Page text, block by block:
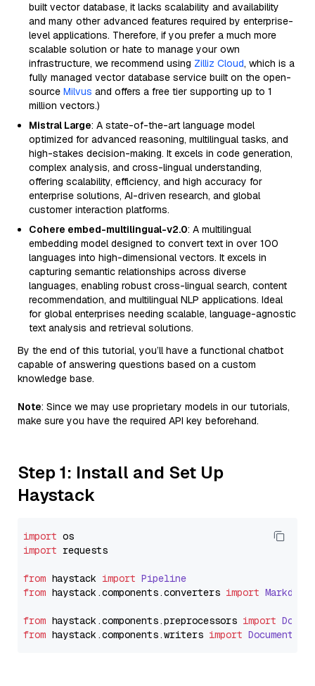
built vector database, it lacks scalability and availability
and many other advanced features required by enterprise-
level applications. Therefore, if you prefer a much more
scalable solution or hate to manage your own
infrastructure, we recommend using Zilliz Cloud, which is a
fully managed vector database service built on the open-
source Milvus and offers a free tier supporting up to 1
million vectors.)
Mistral Large: A state-of-the-art language model
optimized for advanced reasoning, multilingual tasks, and
high-stakes decision-making. It excels in code generation,
complex analysis, and cross-lingual understanding,
offering scalability, efficiency, and high accuracy for
enterprise solutions, AI-driven research, and global
customer interaction platforms.
Cohere embed-multilingual-v2.0: A multilingual
embedding model designed to convert text in over 100
languages into high-dimensional vectors. It excels in
capturing semantic relationships across diverse
languages, enabling robust cross-lingual search, content
recommendation, and multilingual NLP applications. Ideal
for global enterprises needing scalable, language-agnostic
text analysis and retrieval solutions.
By the end of this tutorial, you’ll have a functional chatbot
capable of answering questions based on a custom
knowledge base.
Note: Since we may use proprietary models in our tutorials,
make sure you have the required API key beforehand.
Step 1: Install and Set Up
Haystack
import
import requests
from haystack import Pipeline
from haystack.components.converters import
from haystack.components.preprocessors import
from haystack.components.writers import